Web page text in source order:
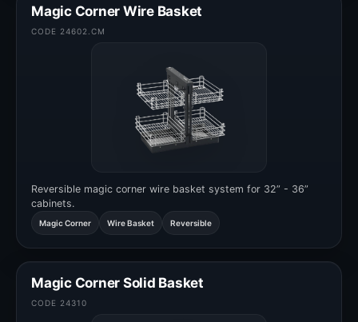
Magic Corner Wire Basket
CODE 24602.CM
Reversible magic corner wire basket system for 32” - 36”
cabinets.
Magic Corner Wire Basket Reversible
Magic Corner Solid Basket
CODE 24310